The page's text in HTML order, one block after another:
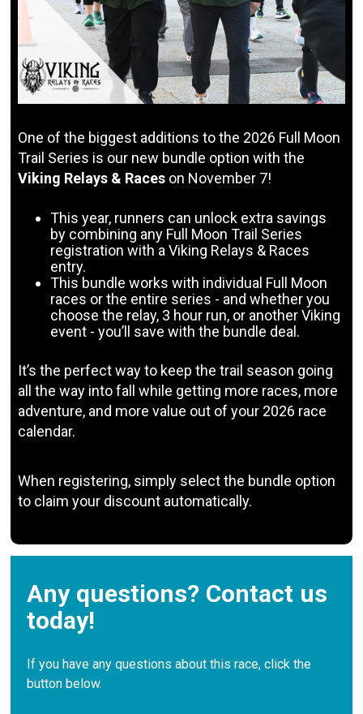
One of the biggest additions to the 2026 Full Moon
Trail Series is our new bundle option with the
Viking Relays & Races on November 7!
This year, runners can unlock extra savings
by combining any Full Moon Trail Series
registration with a Viking Relays & Races
entry.
This bundle works with individual Full Moon
races or the entire series - and whether you
choose the relay, 3 hour run, or another Viking
event - you’ll save with the bundle deal.
It’s the perfect way to keep the trail season going
all the way into fall while getting more races, more
adventure, and more value out of your 2026 race
calendar.
When registering, simply select the bundle option
to claim your discount automatically.
Any questions? Contact us
today!
If you have any questions about this race, click the
button below.